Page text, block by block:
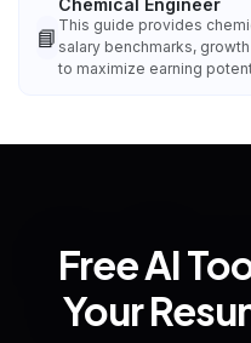
📘
Chemical Engineer
This guide provides
salary benchmarks,
to maximize earning
Free AI
Your